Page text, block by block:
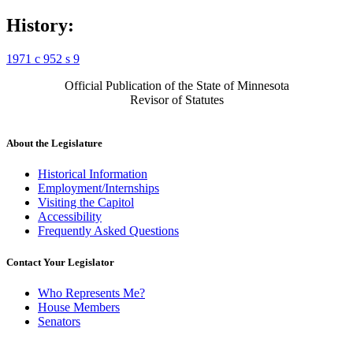
History:
1971 c 952 s 9
Official Publication of the State of Minnesota
Revisor of Statutes
About the Legislature
Historical Information
Employment/Internships
Visiting the Capitol
Accessibility
Frequently Asked Questions
Contact Your Legislator
Who Represents Me?
House Members
Senators